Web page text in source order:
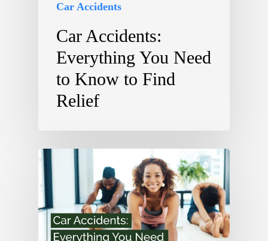
Car Accidents
Car Accidents:
Everything You Need
to Know to Find
Relief